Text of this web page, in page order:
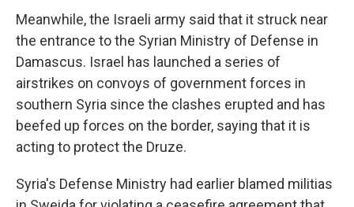
Meanwhile, the Israeli army said that it struck near
the entrance to the Syrian Ministry of Defense in
Damascus. Israel has launched a series of
airstrikes on convoys of government forces in
southern Syria since the clashes erupted and has
beefed up forces on the border, saying that it is
acting to protect the Druze.
Syria's Defense Ministry had earlier blamed militias